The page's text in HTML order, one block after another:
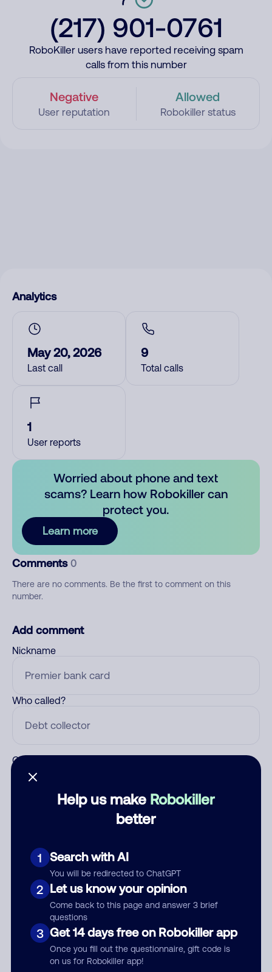
(217) 901-0761
RoboKiller users have reported receiving spam
calls from this number
Negative
User reputation
Allowed
Robokiller status
Help us make Robokiller
better
1 Search with AI
You will be redirected to ChatGPT
2 Let us know your opinion
Come back to this page and answer 3 brief
questions
3 Get 14 days free on Robokiller app
Once you fill out the questionnaire, gift code is
on us for Robokiller app!
Analytics
May 20, 2026
Last call
9
Total calls
1
User reports
Worried about phone and text
scams? Learn how Robokiller can
protect you.
Learn more
Comments 0
There are no comments. Be the first to comment on this
number.
Add comment
Nickname
Who called?
Category
Submit Comment